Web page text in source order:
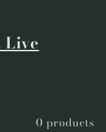
Live
0 products